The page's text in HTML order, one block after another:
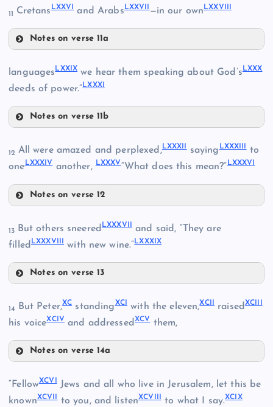
LXXIV
LXXV
11 Cretans LXXVI and ArabsLXXVII —in our ownLXXVIII
Notes on verse 11a
LXXVII
LXXVIII
languagesLXXIX we hear them speaking about God’sLXXX
deeds of power.”LXXXI
Notes on verse 11b
LXXX
12 All were amazed and perplexed,LXXXIIsayingLXXXIIIto
oneLXXXIVanother,LXXXV“What does this mean?”LXXXVI
Notes on verse 12
LXXXIII
LXXXIV
13 But others sneeredLXXXVII
and said, “They are
filled LXXXVIII with new wine.”LXXXIX
Notes on verse 13
LXXXVIII
14 But Peter,XCstandingXCI with the eleven,XCII raised XCIII
his voiceXCIVand addressed XCVthem,
Notes on verse 14a
“FellowXCVI Jews and all who live in Jerusalem, let this be
knownXCVII to you, and listenXCVIII to what I say.XCIX